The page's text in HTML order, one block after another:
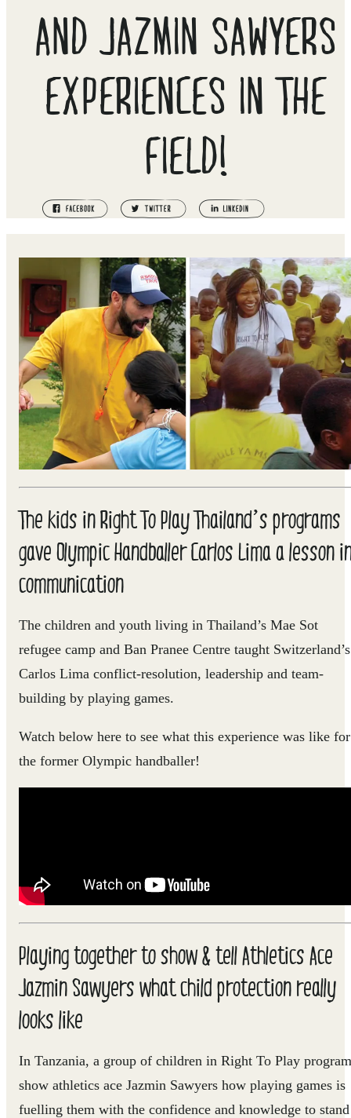
AND JAZMIN SAWYERS
EXPERIENCES IN THE
FIELD!
The kids in Right To Play Thailand’s programs
gave Olympic Handballer Carlos Lima a lesson
communication
The children and youth living in Thailand’s Mae Sot
refugee camp and Ban Pranee Centre taught Switzerland’s
Carlos Lima conflict-resolution, leadership and team-
building by playing games.
Watch below here to see what this experience was like for
the former Olympic handballer!
Playing together to show & tell Athletics Ace
Jazmin Sawyers what child protection really
looks like
In Tanzania, a group of children in Right To Play
show athletics ace Jazmin Sawyers how playing games is
fuelling them with the confidence and knowledge to stand